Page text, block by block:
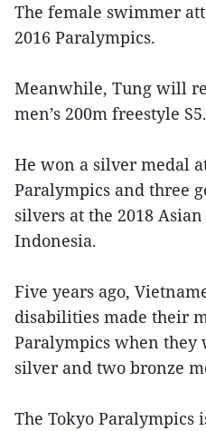
The female swimmer
2016 Paralympics.
Meanwhile, Tung will
men’s 200m freestyle S5.
He won a silver medal
Paralympics and three
silvers at the 2018
Indonesia.
Five years ago,
disabilities made their
Paralympics when they
silver and two bronze
The Tokyo Paralympics